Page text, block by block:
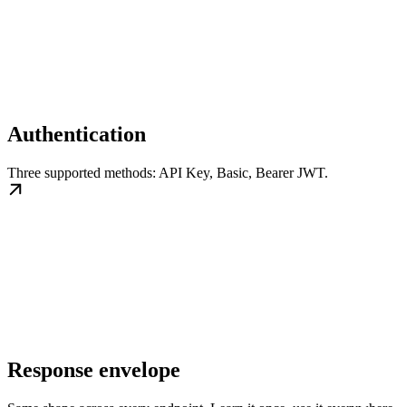
Authentication
Three supported methods: API Key, Basic, Bearer JWT.
Response envelope